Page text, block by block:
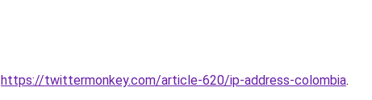
https://twittermonkey.com/article-620/ip-address-colombia.